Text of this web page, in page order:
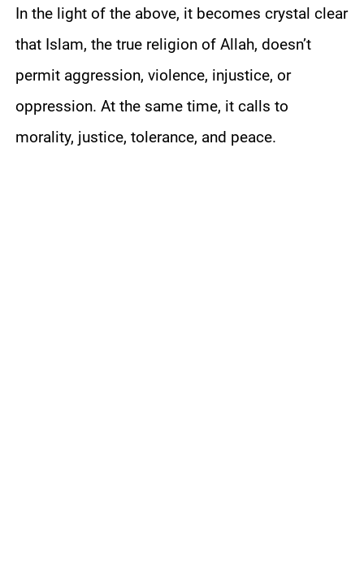
In the light of the above, it becomes crystal clear
that Islam, the true religion of Allah, doesn’t
permit aggression, violence, injustice, or
oppression. At the same time, it calls to
morality, justice, tolerance, and peace.